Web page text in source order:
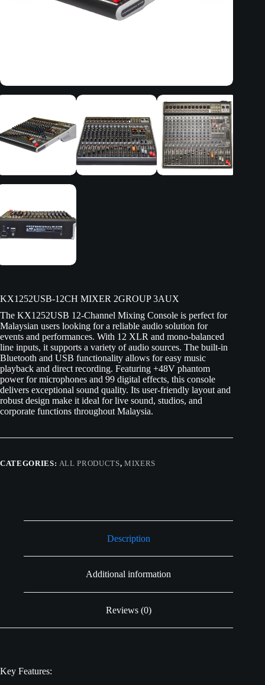
KX1252USB-12CH MIXER 2GROUP 3AUX
The KX1252USB 12-Channel Mixing Console is perfect for
Malaysian users looking for a reliable audio solution for
events and performances. With 12 XLR and mono-balanced
line inputs, it supports a variety of audio sources. The built-in
Bluetooth and USB functionality allows for easy music
playback and direct recording. Featuring +48V phantom
power for microphones and 99 digital effects, this console
delivers exceptional sound quality. Its user-friendly layout and
robust design make it ideal for live sound, studios, and
corporate functions throughout Malaysia.
CATEGORIES: ALL PRODUCTS, MIXERS
Description
Additional information
Reviews (0)
Key Features: